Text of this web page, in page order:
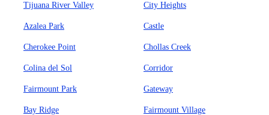
Tijuana River Valley City Heights
Azalea Park Castle
Cherokee Point Chollas Creek
Colina del Sol Corridor
Fairmount Park Gateway
Bay Ridge Fairmount Village